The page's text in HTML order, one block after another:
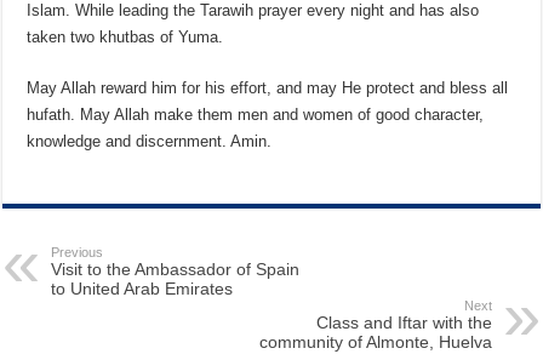
Islam. While leading the Tarawih prayer every night and has also
taken two khutbas of Yuma.
May Allah reward him for his effort, and may He protect and bless all
hufath. May Allah make them men and women of good character,
knowledge and discernment. Amin.
Previous
Visit to the Ambassador of Spain
to United Arab Emirates
Next
Class and Iftar with the
community of Almonte, Huelva